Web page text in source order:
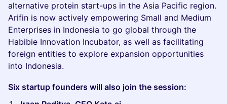
alternative protein start-ups in the Asia Pacific region.
Arifin is now actively empowering Small and Medium
Enterprises in Indonesia to go global through the
Habibie Innovation Incubator, as well as facilitating
foreign entities to explore expansion opportunities
into Indonesia.
Six startup founders will also join the session: